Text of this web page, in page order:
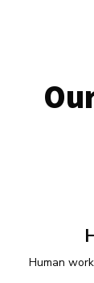
Human